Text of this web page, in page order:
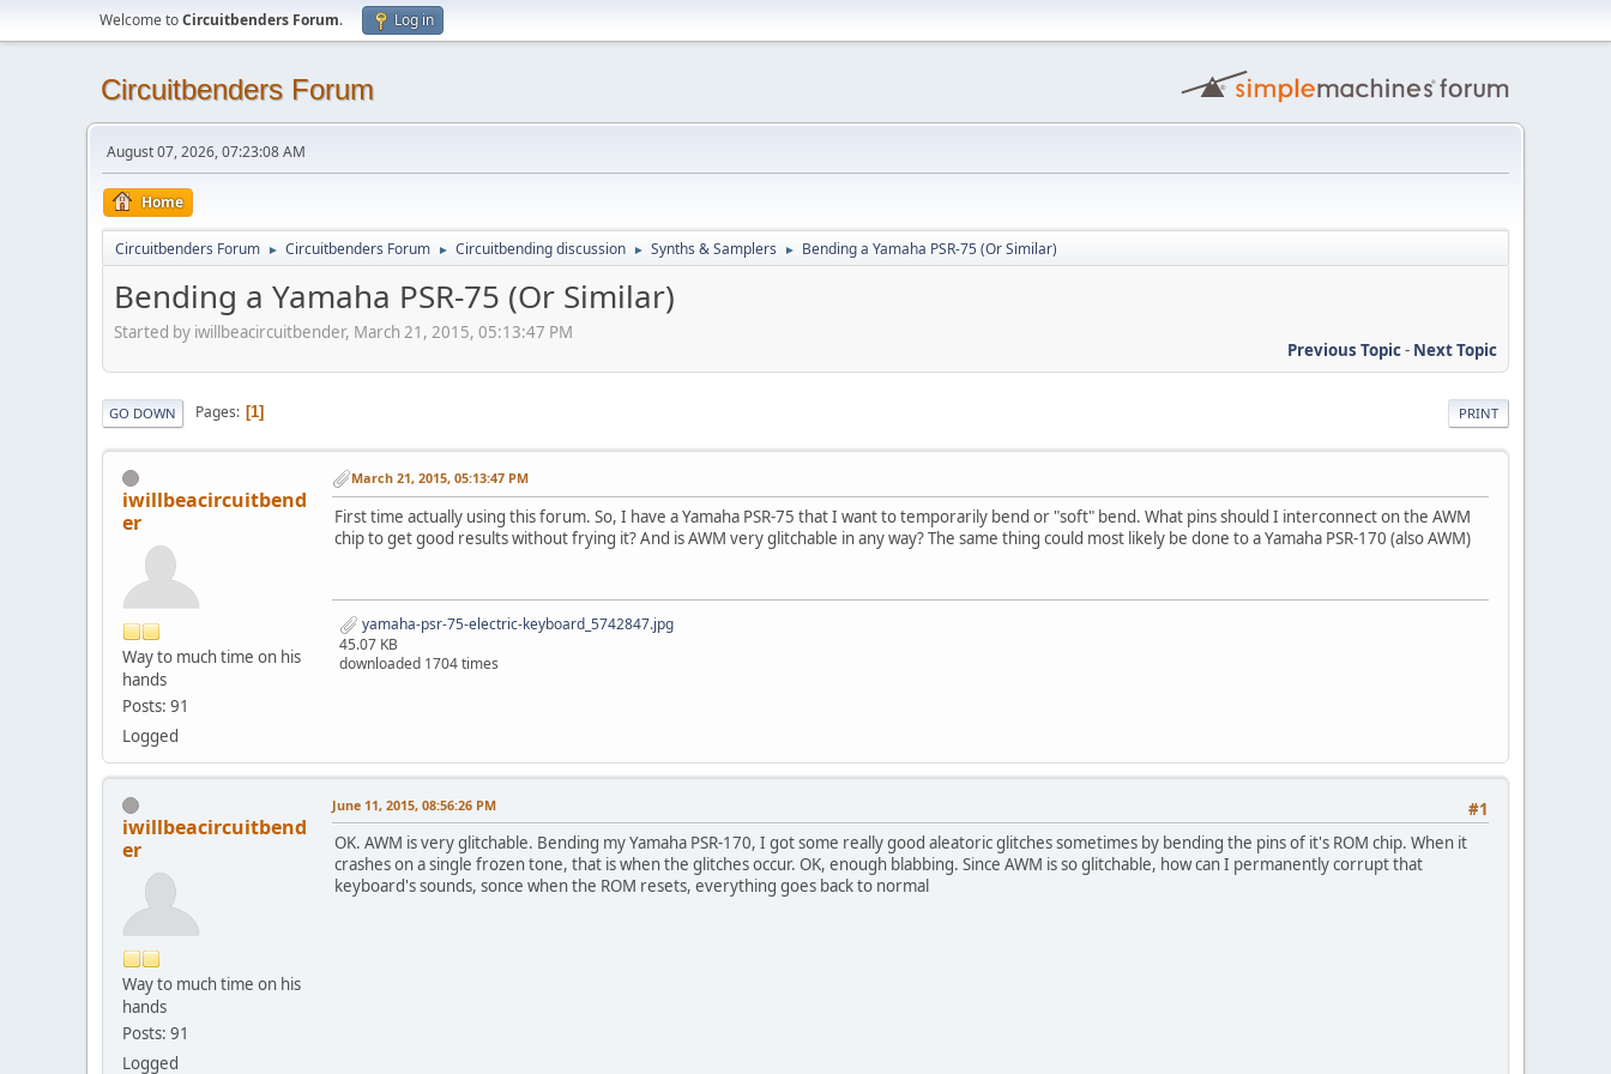
Welcome toCircuitbenders Forum. Log in
Circuitbenders Forum
August 07, 2026, 07:23:08 AM
Home
Circuitbenders Forum ► Circuitbenders Forum ► Circuitbending discussion ► Synths & Samplers ► Bending a Yamaha PSR-75 (Or Similar)
Bending a Yamaha PSR-75 (Or Similar)
Started by iwillbeacircuitbender, March 21, 2015, 05:13:47 PM
Previous Topic- Next Topic
PRINT
GO DOWN Pages 1
iwillbeacircuitbend
er
Way to much time on his
hands
Posts: 91
Logged
March 21, 2015, 05:13:47 PM
First time actually using this forum. So, I have a Yamaha PSR-75 that I want to temporarily bend or "soft" bend. What pins should I interconnect on the AWM
chip to get good results without frying it? And is AWM very glitchable in any way? The same thing could most likely be done to a Yamaha PSR-170 (also AWM)
yamaha-psr-75-electric-keyboard_5742847.jpg
45.07 KB
downloaded 1704 times
iwillbeacircuitbend
er
Way to much time on his
hands
Posts: 91
Logged
#1
June 11, 2015, 08:56:26 PM
OK. AWM is very glitchable. Bending my Yamaha PSR-170, I got some really good aleatoric glitches sometimes by bending the pins of it's ROM chip. When it
crashes on a single frozen tone, that is when the glitches occur. OK, enough blabbing. Since AWM is so glitchable, how can I permanently corrupt that
keyboard's sounds, sonce when the ROM resets, everything goes back to normal